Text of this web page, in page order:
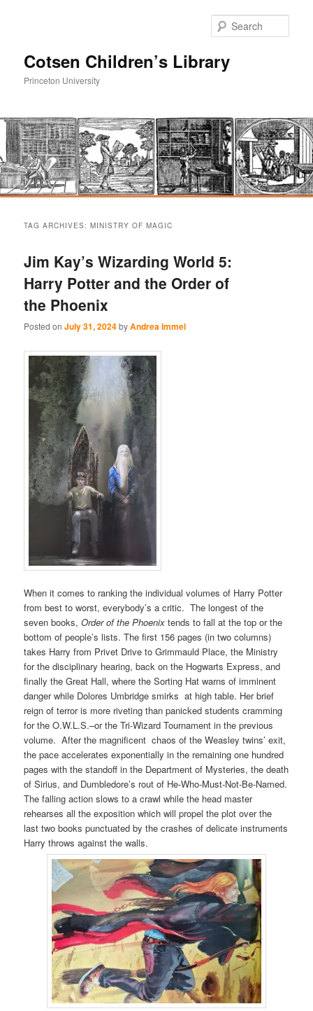
Cotsen Children’s Library
Princeton University
primary
content
secondary
content
TAG ARCHIVES:MINISTRY OF MAGIC
Jim Kay’s Wizarding World 5:
Harry Potter and the Order of
the Phoenix
Posted onJuly 31, 2024byAndrea Immel
When it comes to ranking the individual volumes of Harry Potter
from best to worst, everybody’s a critic. The longest of the
seven books,Order of the Phoenix tends to fall at the top or the
bottom of people’s lists. The first 156 pages (in two columns)
takes Harry from Privet Drive to Grimmauld Place, the Ministry
for the disciplinary hearing, back on the Hogwarts Express, and
finally the Great Hall, where the Sorting Hat warns of imminent
danger while Dolores Umbridge smirks at high table. Her brief
reign of terror is more riveting than panicked students cramming
for the O.W.L.S.–or the Tri-Wizard Tournament in the previous
volume. After the magnificent chaos of the Weasley twins’ exit,
the pace accelerates exponentially in the remaining one hundred
pages with the standoff in the Department of Mysteries, the death
of Sirius, and Dumbledore’s rout of He-Who-Must-Not-Be-Named.
The falling action slows to a crawl while the head master
rehearses all the exposition which will propel the plot over the
last two books punctuated by the crashes of delicate instruments
Harry throws against the walls.